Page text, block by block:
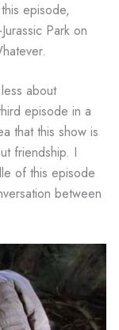
episode,
Park on
about
episode in a
that this show is
friendship. I
of this episode
between